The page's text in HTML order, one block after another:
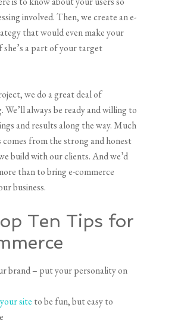
involved. Then, we create an e-
that would even make your
she’s a part of your target
we do a great deal of
We’ll always be ready and willing to
and results along the way. Much
comes from the strong and honest
build with our clients. And we’d
than to bring e-commerce
business.
Ten Tips for
brand – put your personality on
site to be fun, but easy to